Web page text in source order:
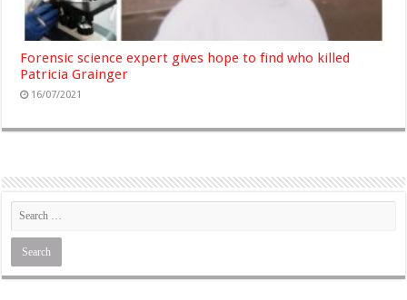
Forensic science expert gives hope to find who killed
Patricia Grainger
16/07/2021